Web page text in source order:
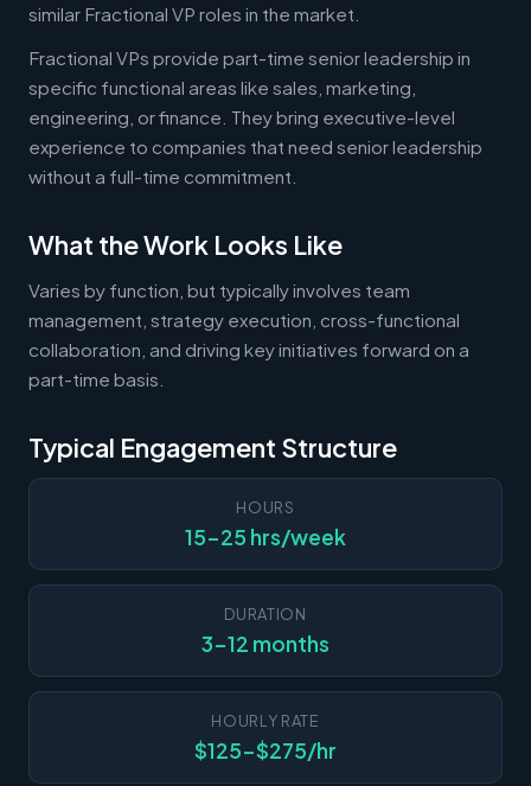
similar Fractional VP roles in the market.
Fractional VPs provide part-time senior leadership in
specific functional areas like sales, marketing,
engineering, or finance. They bring executive-level
experience to companies that need senior leadership
without a full-time commitment.
What the Work Looks Like
Varies by function, but typically involves team
management, strategy execution, cross-functional
collaboration, and driving key initiatives forward on a
part-time basis.
Typical Engagement Structure
HOURS
15-25 hrs/week
DURATION
3-12 months
HOURLY RATE
$125-$275/hr